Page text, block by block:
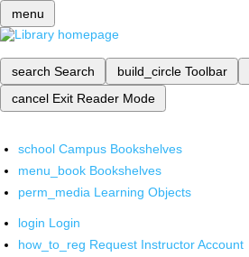
menu
search Search build_circle Toolbar
cancel Exit Reader Mode
school Campus Bookshelves
menu_book Bookshelves
perm_media Learning Objects
login Login
how_to_reg Request Instructor Account